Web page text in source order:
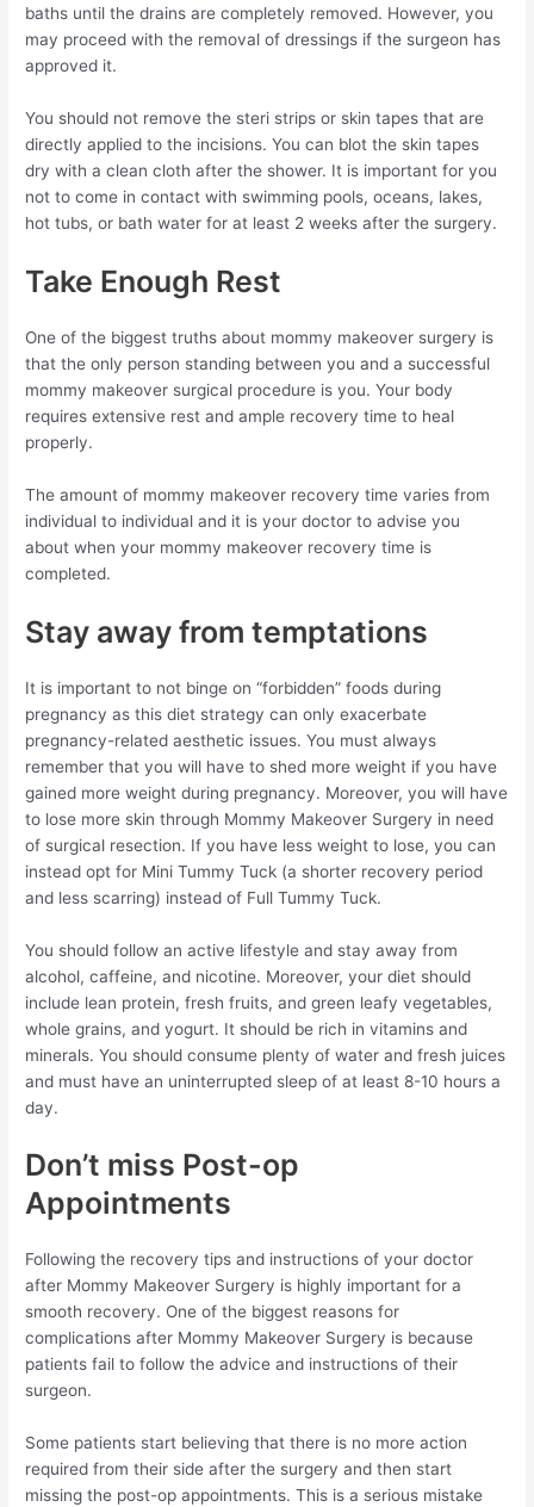
baths until the drains are completely removed. However, you
may proceed with the removal of dressings if the surgeon has
approved it.
You should not remove the steri strips or skin tapes that are
directly applied to the incisions. You can blot the skin tapes
dry with a clean cloth after the shower. It is important for you
not to come in contact with swimming pools, oceans, lakes,
hot tubs, or bath water for at least 2 weeks after the surgery.
Take Enough Rest
One of the biggest truths about mommy makeover surgery is
that the only person standing between you and a successful
mommy makeover surgical procedure is you. Your body
requires extensive rest and ample recovery time to heal
properly.
The amount of mommy makeover recovery time varies from
individual to individual and it is your doctor to advise you
about when your mommy makeover recovery time is
completed.
Stay away from temptations
It is important to not binge on “forbidden” foods during
pregnancy as this diet strategy can only exacerbate
pregnancy-related aesthetic issues. You must always
remember that you will have to shed more weight if you have
gained more weight during pregnancy. Moreover, you will have
to lose more skin through Mommy Makeover Surgery in need
of surgical resection. If you have less weight to lose, you can
instead opt for Mini Tummy Tuck (a shorter recovery period
and less scarring) instead of Full Tummy Tuck.
You should follow an active lifestyle and stay away from
alcohol, caffeine, and nicotine. Moreover, your diet should
include lean protein, fresh fruits, and green leafy vegetables,
whole grains, and yogurt. It should be rich in vitamins and
minerals. You should consume plenty of water and fresh juices
and must have an uninterrupted sleep of at least 8-10 hours a
day.
Don’t miss Post-op
Appointments
Following the recovery tips and instructions of your doctor
after Mommy Makeover Surgery is highly important for a
smooth recovery. One of the biggest reasons for
complications after Mommy Makeover Surgery is because
patients fail to follow the advice and instructions of their
surgeon.
Some patients start believing that there is no more action
required from their side after the surgery and then start
missing the post-op appointments. This is a serious mistake